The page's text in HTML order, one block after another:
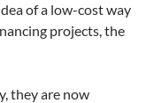
of a low-cost way
projects, the
they are now